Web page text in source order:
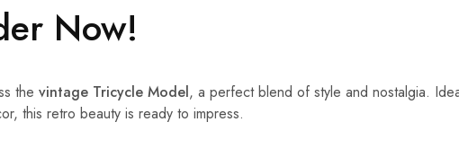
Now!
the vintage Tricycle Model, a perfect blend of style and nostalgia.
this retro beauty is ready to impress.